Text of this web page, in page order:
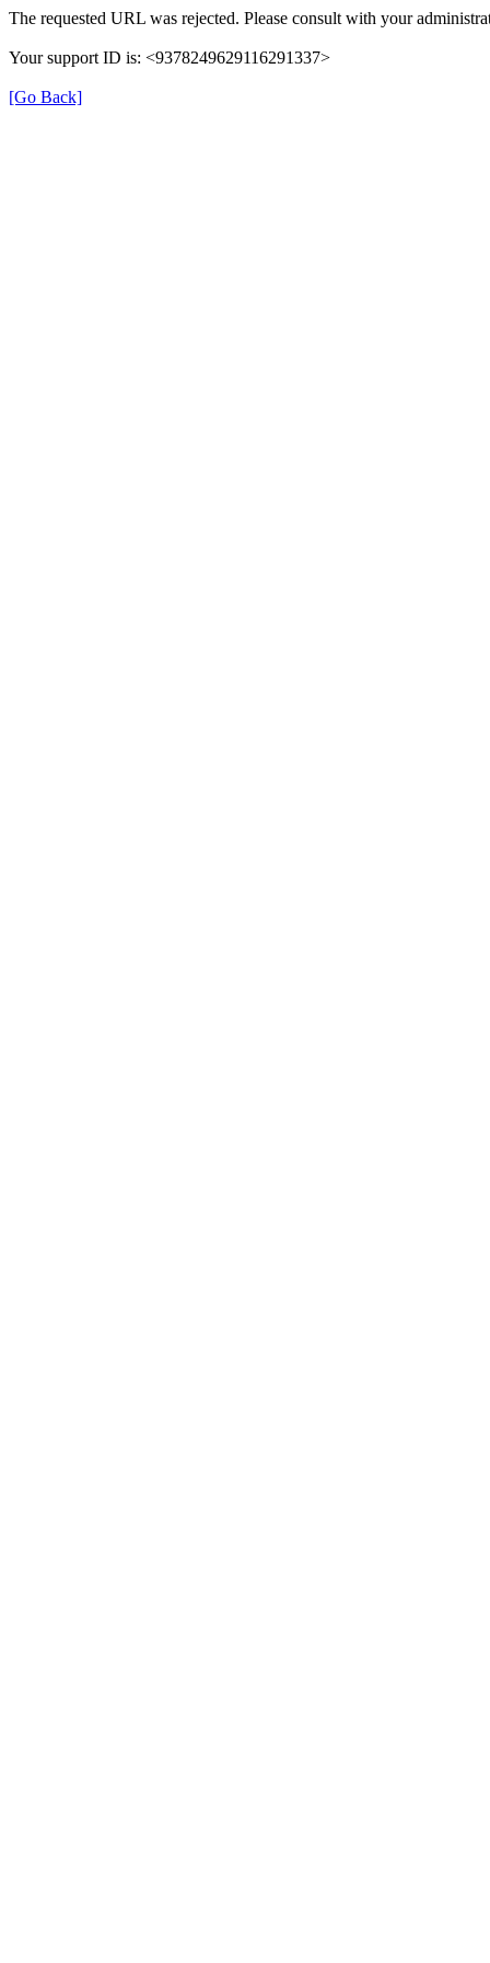
The requested URL was rejected. Please consult with your
Your support ID is: <9378249629116291337>
[Go Back]